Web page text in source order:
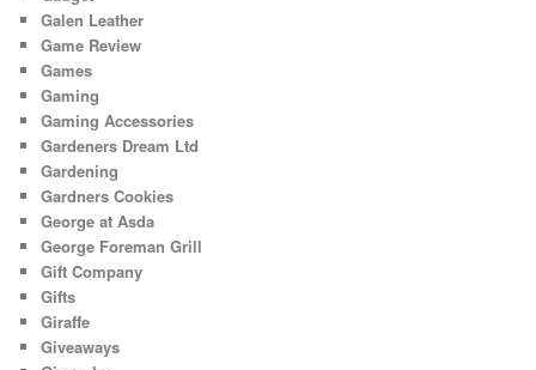
Galen Leather
Game Review
Games
Gaming
Gaming Accessories
Gardeners Dream Ltd
Gardening
Gardners Cookies
George at Asda
George Foreman Grill
Gift Company
Gifts
Giraffe
Giveaways